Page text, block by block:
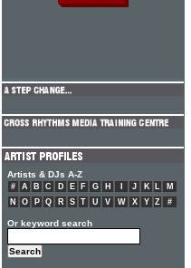
Artists & DJs A-Z
# A B C D E F G H J K L
M
N
O P Q R S T U V W X Y Z #
Or keyword search